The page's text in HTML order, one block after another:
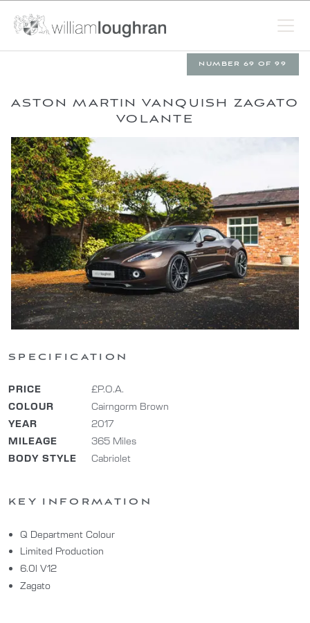
NUMBER 69 OF 99
ASTON MARTIN VANQUISH ZAGATO
VOLANTE
SPECIFICATION
PRICE
£P.O.A.
COLOUR
Cairngorm Brown
YEAR
2017
MILEAGE
365 Miles
BODY STYLE
Cabriolet
KEY INFORMATION
Q Department Colour
Limited Production
6.0l V12
Zagato